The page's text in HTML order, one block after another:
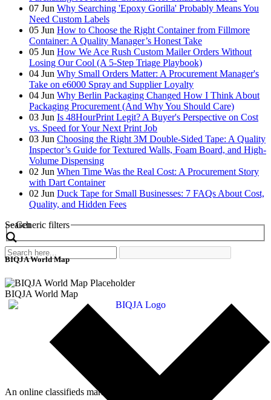
07 Jun Why Searching 'Epoxy Gorilla' Probably Means You
Need Custom Labels
05 Jun How to Choose the Right Container from Fillmore
Container: A Quality Manager’s Honest Take
05 Jun How We Ace Rush Custom Mailer Orders Without
Losing Our Cool (A 5-Step Triage Playbook)
04 Jun Why Small Orders Matter: A Procurement Manager's
Take on e6000 Spray and Supplier Loyalty
04 Jun Why Berlin Packaging Changed How I Think About
Packaging Procurement (And Why You Should Care)
03 Jun Is 48HourPrint Legit? A Buyer's Perspective on Cost
vs. Speed for Your Next Print Job
03 Jun Choosing the Right 3M Double-Sided Tape: A Quality
Inspector’s Guide for Textured Walls, Foam Board, and High-
Volume Dispensing
02 Jun When Time Was the Real Cost: A Procurement Story
with Dart Container
02 Jun Duck Tape for Small Businesses: 7 FAQs About Cost,
Quality, and Hidden Fees
Search
Generic filters
BIQJA World Map
BIQJA World Map
An online classifieds market platform!